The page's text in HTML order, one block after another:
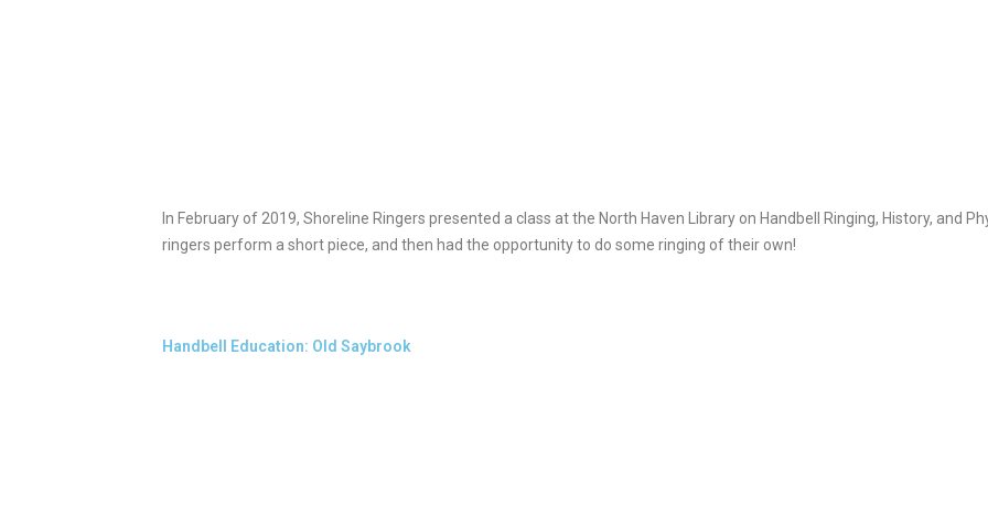
In February of 2019, Shoreline Ringers presented a class at the North Haven Library on Handbell Ringing, History, and
ringers perform a short piece, and then had the opportunity to do some ringing of their own!
Handbell Education: Old Saybrook